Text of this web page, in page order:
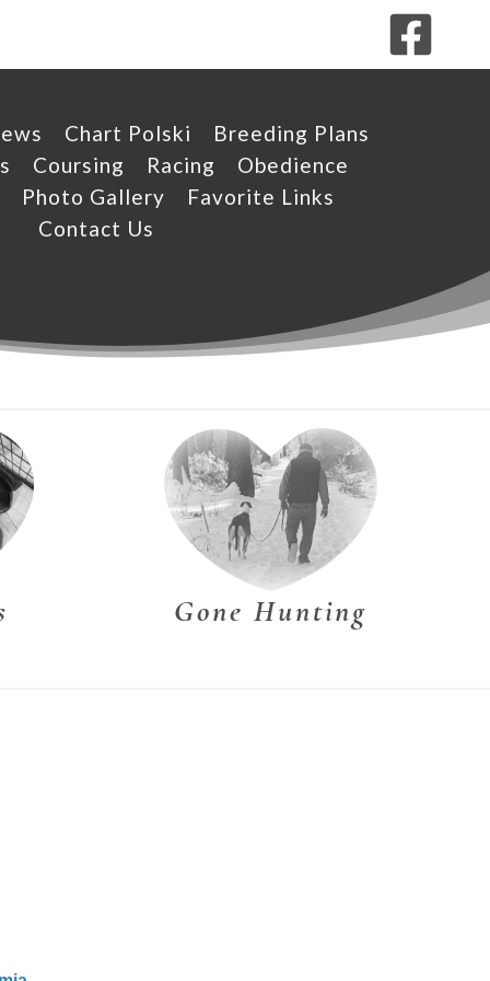
Chart Polski
Breeding Plans
Coursing Racing
Obedience
Photo Gallery
Favorite Links
Contact Us
Gone Hunting